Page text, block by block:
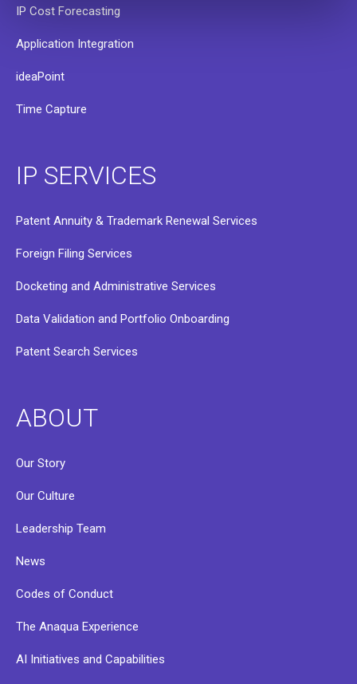
IP Cost Forecasting
Application Integration
ideaPoint
Time Capture
IP SERVICES
Patent Annuity & Trademark Renewal Services
Foreign Filing Services
Docketing and Administrative Services
Data Validation and Portfolio Onboarding
Patent Search Services
ABOUT
Our Story
Our Culture
Leadership Team
News
Codes of Conduct
The Anaqua Experience
AI Initiatives and Capabilities